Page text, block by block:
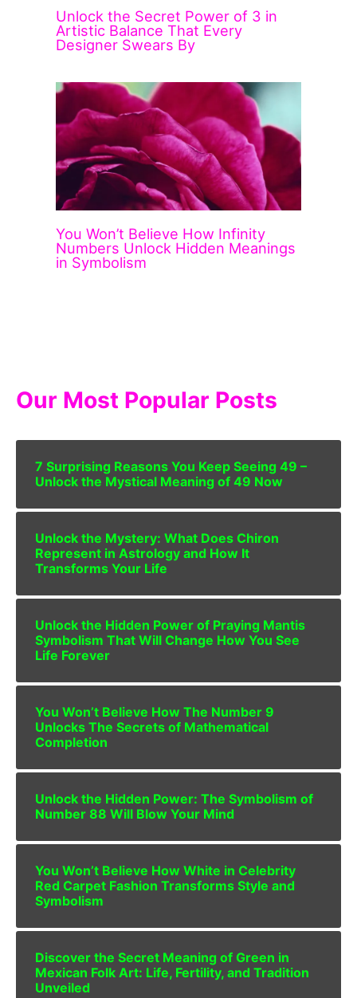
Unlock the Secret Power of 3 in
Artistic Balance That Every
Designer Swears By
You Won’t Believe How Infinity
Numbers Unlock Hidden Meanings
in Symbolism
Our Most Popular Posts
7 Surprising Reasons You Keep Seeing 49 –
Unlock the Mystical Meaning of 49 Now
Unlock the Mystery: What Does Chiron
Represent in Astrology and How It
Transforms Your Life
Unlock the Hidden Power of Praying Mantis
Symbolism That Will Change How You See
Life Forever
You Won’t Believe How The Number 9
Unlocks The Secrets of Mathematical
Completion
Unlock the Hidden Power: The Symbolism of
Number 88 Will Blow Your Mind
You Won’t Believe How White in Celebrity
Red Carpet Fashion Transforms Style and
Symbolism
Discover the Secret Meaning of Green in
Mexican Folk Art: Life, Fertility, and Tradition
Unveiled